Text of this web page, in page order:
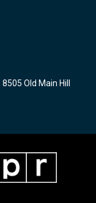
Old Main Hill